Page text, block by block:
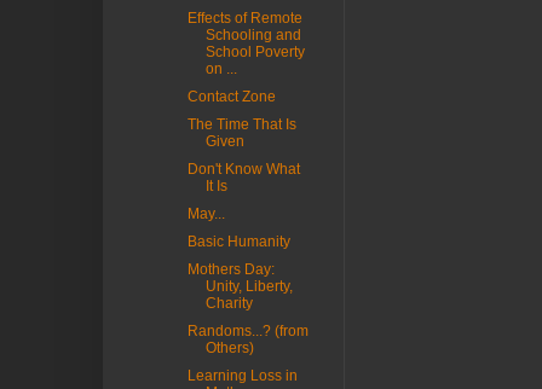
Effects of Remote
Schooling and
School Poverty
on ...
Contact Zone
The Time That Is
Given
Don't Know What
It Is
May...
Basic Humanity
Mothers Day:
Unity, Liberty,
Charity
Randoms...? (from
Others)
Learning Loss in